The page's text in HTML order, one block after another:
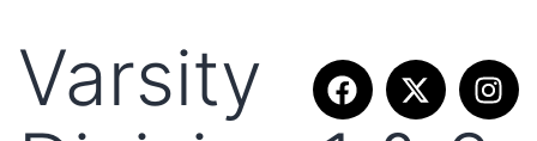
Varsity